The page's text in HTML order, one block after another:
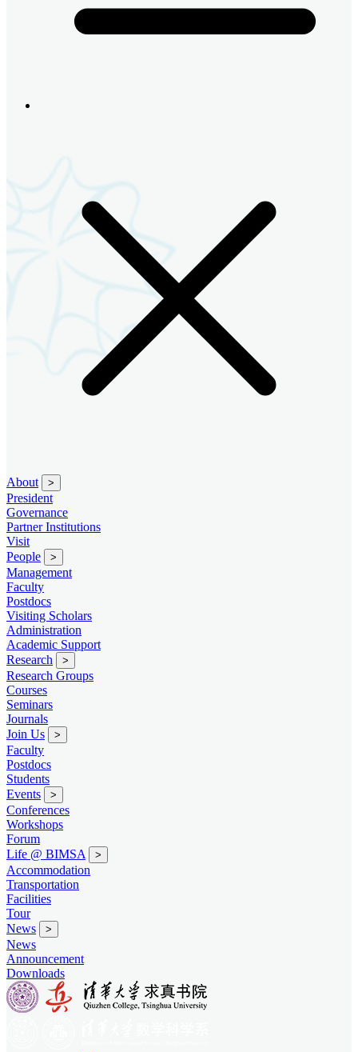
About >
President
Governance
Partner Institutions
Visit
People
>
Management
Faculty
Postdocs
Visiting Scholars
Administration
Academic Support
Research
>
Research Groups
Courses
Seminars
Journals
Join Us
>
Faculty
Postdocs
Students
Events
>
Conferences
Workshops
Forum
Life @ BIMSA
>
Accommodation
Transportation
Facilities
Tour
News
>
News
Announcement
Downloads